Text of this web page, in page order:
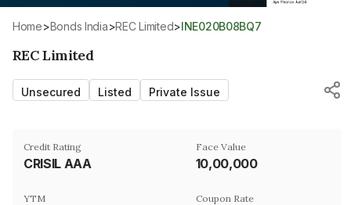
Home> Bonds India> REC Limited> INE020B08BQ7
REC Limited
Unsecured Listed Private Issue
Credit Rating
CRISIL AAA
Face Value
₹10,00,000
YTM Coupon Rate